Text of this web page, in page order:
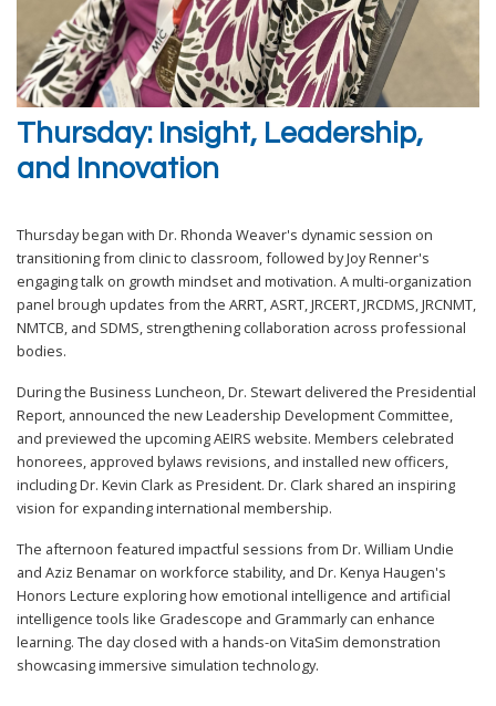
Thursday: Insight, Leadership,
and Innovation
Thursday began with Dr. Rhonda Weaver's dynamic session on
transitioning from clinic to classroom, followed by Joy Renner's
engaging talk on growth mindset and motivation. A multi-organization
panel brough updates from the ARRT, ASRT, JRCERT, JRCDMS, JRCNMT,
NMTCB, and SDMS, strengthening collaboration across professional
bodies.
During the Business Luncheon, Dr. Stewart delivered the Presidential
Report, announced the new Leadership Development Committee,
and previewed the upcoming AEIRS website. Members celebrated
honorees, approved bylaws revisions, and installed new officers,
including Dr. Kevin Clark as President. Dr. Clark shared an inspiring
vision for expanding international membership.
The afternoon featured impactful sessions from Dr. William Undie
and Aziz Benamar on workforce stability, and Dr. Kenya Haugen's
Honors Lecture exploring how emotional intelligence and artificial
intelligence tools like Gradescope and Grammarly can enhance
learning. The day closed with a hands-on VitaSim demonstration
showcasing immersive simulation technology.